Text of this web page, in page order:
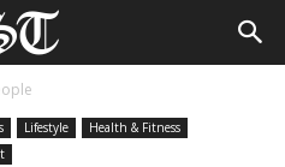
Lifestyle
Health & Fitness